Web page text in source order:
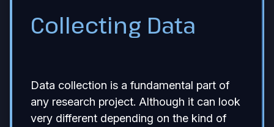
Collecting Data
Data collection is a fundamental part of
any research project. Although it can look
very different depending on the kind of